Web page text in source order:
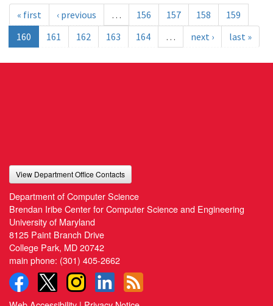
« first ‹ previous … 156 157 158
159
160
161 162 163 164 … next › last »
View Department Office Contacts
Department of Computer Science
Brendan Iribe Center for Computer Science and Engineering
University of Maryland
8125 Paint Branch Drive
College Park, MD 20742
main phone: (301) 405-2662